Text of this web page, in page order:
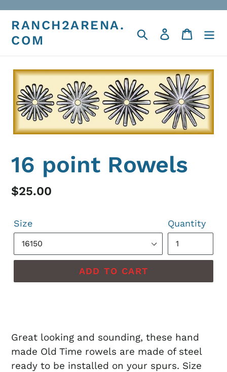
Skip
content
RANCH2ARENA.
COM
SearchLog in Cart
16 point Rowels
Regular
$25.00
Size Quantity
ADD TO CART
Great looking and sounding, these hand
made Old Time rowels are made of steel
ready to be installed on your spurs. Size